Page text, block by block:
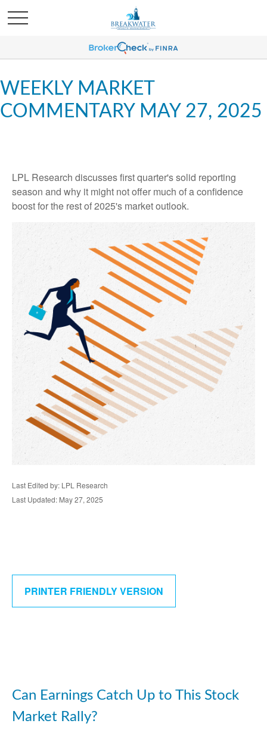
WEEKLY MARKET
COMMENTARY MAY 27, 2025
LPL Research discusses first quarter's solid reporting
season and why it might not offer much of a confidence
boost for the rest of 2025's market outlook.
Last Edited by: LPL Research
Last Updated: May 27, 2025
PRINTER FRIENDLY VERSION
Can Earnings Catch Up to This Stock
Market Rally?